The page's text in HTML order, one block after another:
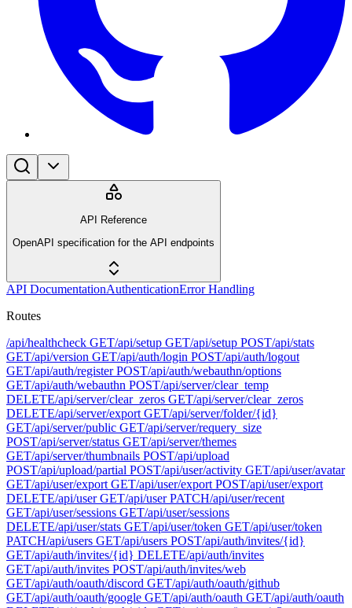
API Reference
OpenAPI specification for the API endpoints
API DocumentationAuthenticationError Handling
Routes
/api/healthcheck GET/api/setup GET/api/setup POST/api/stats
GET/api/version GET/api/auth/login POST/api/auth/logout
GET/api/auth/register POST/api/auth/webauthn/options
GET/api/auth/webauthn POST/api/server/clear_temp
DELETE/api/server/clear_zeros GET/api/server/clear_zeros
DELETE/api/server/export GET/api/server/folder/{id}
GET/api/server/public GET/api/server/requery_size
POST/api/server/status GET/api/server/themes
GET/api/server/thumbnails POST/api/upload
POST/api/upload/partial POST/api/user/activity GET/api/user/avatar
GET/api/user/export GET/api/user/export POST/api/user/export
DELETE/api/user GET/api/user PATCH/api/user/recent
GET/api/user/sessions GET/api/user/sessions
DELETE/api/user/stats GET/api/user/token GET/api/user/token
PATCH/api/users GET/api/users POST/api/auth/invites/{id}
GET/api/auth/invites/{id} DELETE/api/auth/invites
GET/api/auth/invites POST/api/auth/invites/web
GET/api/auth/oauth/discord GET/api/auth/oauth/github
GET/api/auth/oauth/google GET/api/auth/oauth GET/api/auth/oauth